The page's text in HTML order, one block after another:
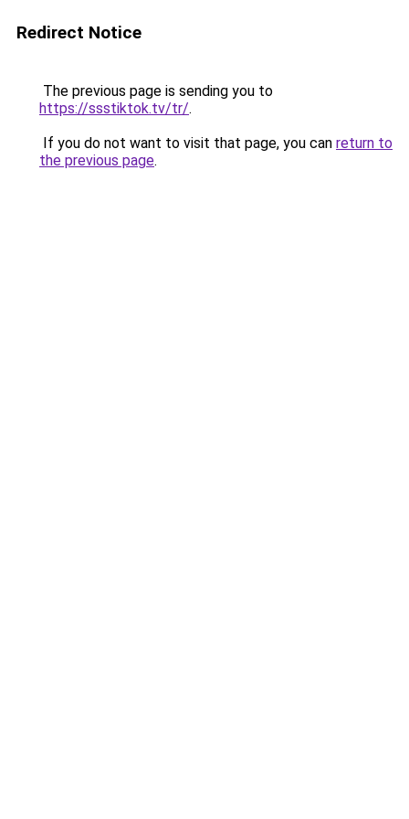
Redirect Notice
The previous page is sending you to
https://ssstiktok.tv/tr/.
If you do not want to visit that page, you can return to
the previous page.